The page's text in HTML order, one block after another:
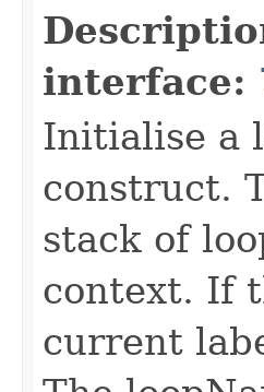
interface:
Initialise a
construct.
stack of
context. If
current